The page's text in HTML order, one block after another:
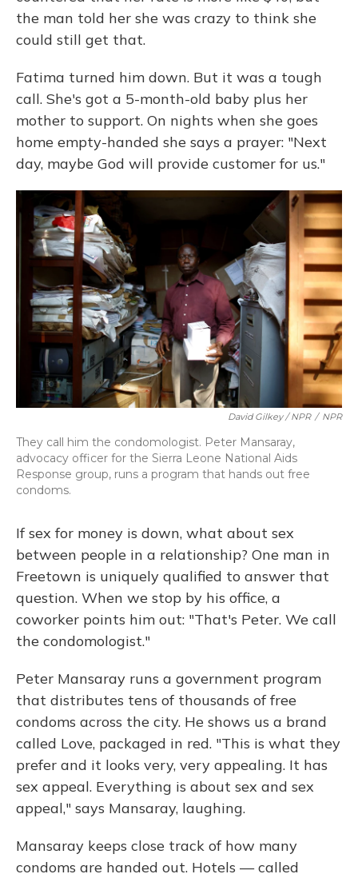
the man told her she was crazy to think she
could still get that.
Fatima turned him down. But it was a tough
call. She's got a 5-month-old baby plus her
mother to support. On nights when she goes
home empty-handed she says a prayer: "Next
day, maybe God will provide customer for us."
David Gilkey / NPR / NPR
They call him the condomologist. Peter Mansaray,
advocacy officer for the Sierra Leone National Aids
Response group, runs a program that hands out free
condoms.
If sex for money is down, what about sex
between people in a relationship? One man in
Freetown is uniquely qualified to answer that
question. When we stop by his office, a
coworker points him out: "That's Peter. We call
the condomologist."
Peter Mansaray runs a government program
that distributes tens of thousands of free
condoms across the city. He shows us a brand
called Love, packaged in red. "This is what they
prefer and it looks very, very appealing. It has
sex appeal. Everything is about sex and sex
appeal," says Mansaray, laughing.
Mansaray keeps close track of how many
condoms are handed out. Hotels — called